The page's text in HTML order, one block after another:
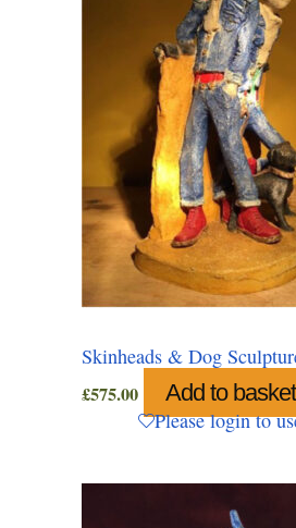
Skinheads & Dog
£575.00 Add to basket
Please login to